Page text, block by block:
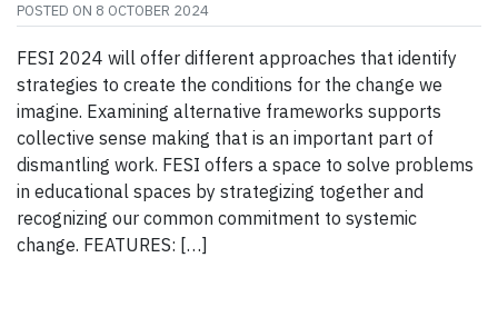
POSTED ON 8 OCTOBER 2024
FESI 2024 will offer different approaches that identify
strategies to create the conditions for the change we
imagine. Examining alternative frameworks supports
collective sense making that is an important part of
dismantling work. FESI offers a space to solve problems
in educational spaces by strategizing together and
recognizing our common commitment to systemic
change. FEATURES: […]